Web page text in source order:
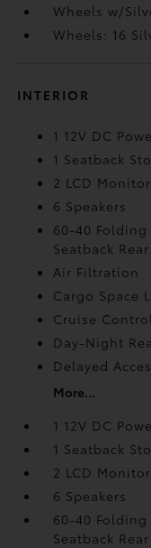
Wheels w/
Wheels: 16
INTERIOR
1 12V DC
1 Seatback
2 LCD
6 Speakers
60-40 Folding
Seatback
Air Filtration
Cargo Space
Cruise
Day-Night
Delayed
More...
1 12V DC
1 Seatback
2 LCD
6 Speakers
60-40 Folding
Seatback